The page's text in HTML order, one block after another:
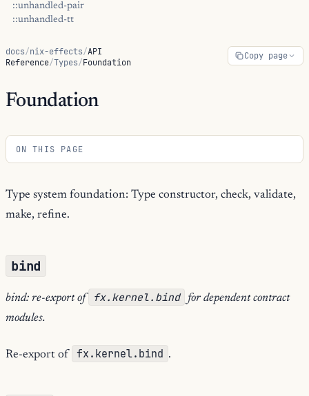
::unhandled-pair
::unhandled-tt
docs/nix-effects/API
Reference/Types/Foundation
Copy page
Foundation
ON THIS PAGE
Type system foundation: Type constructor, check, validate,
make, refine.
bind
bind: re-export of fx.kernel.bind
for dependent contract
modules.
Re-export of fx.kernel.bind .